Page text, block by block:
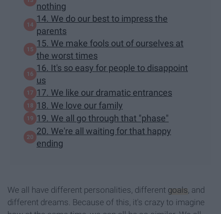
nothing
14. We do our best to impress the
parents
15. We make fools out of ourselves at
the worst times
16. It's so easy for people to disappoint
us
17. We like our dramatic entrances
18. We love our family
19. We all go through that "phase"
20. We're all waiting for that happy
ending
We all have different personalities, different goals , and
different dreams. Because of this, it's crazy to imagine